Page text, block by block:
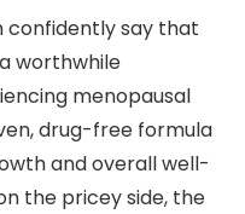
confidently say that
worthwhile
menopausal
drug-free formula
and overall well-
the pricey side, the